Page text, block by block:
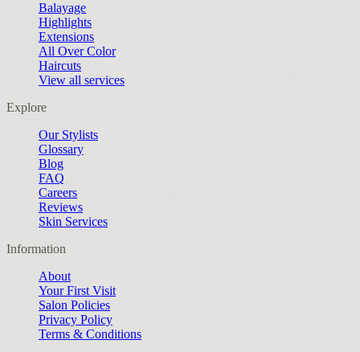
Balayage
Highlights
Extensions
All Over Color
Haircuts
View all services
Explore
Our Stylists
Glossary
Blog
FAQ
Careers
Reviews
Skin Services
Information
About
Your First Visit
Salon Policies
Privacy Policy
Terms & Conditions